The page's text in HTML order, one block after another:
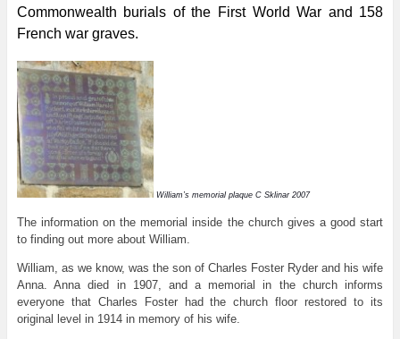
Commonwealth burials of the First World War and 158
French war graves.
William’s memorial plaque C Sklinar 2007
The information on the memorial inside the church gives a good start
to finding out more about William.
William, as we know, was the son of Charles Foster Ryder and his wife
Anna. Anna died in 1907, and a memorial in the church informs
everyone that Charles Foster had the church floor restored to its
original level in 1914 in memory of his wife.